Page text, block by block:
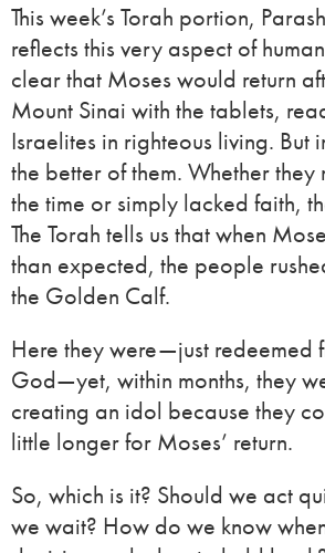
This week’s Torah portion,
reflects this very aspect of
clear that Moses would return
Mount Sinai with the tablets,
Israelites in righteous living. But
the better of them. Whether they
the time or simply lacked faith,
The Torah tells us that when
than expected, the people
the Golden Calf.
Here they were—just redeemed
God—yet, within months, they
creating an idol because they
little longer for Moses’ return.
So, which is it? Should we act
we wait? How do we know